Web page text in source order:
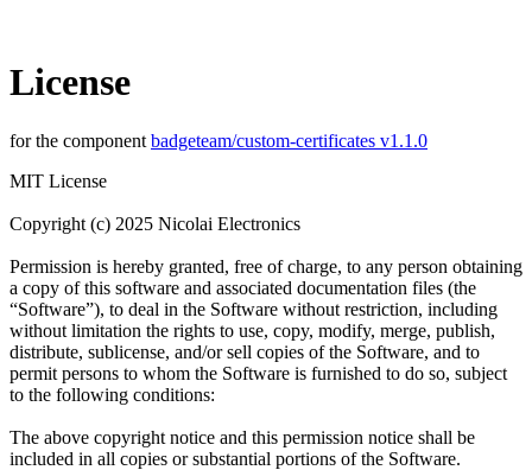
License
for the component badgeteam/custom-certificates v1.1.0
MIT License
Copyright (c) 2025 Nicolai Electronics
Permission is hereby granted, free of charge, to any person obtaining
a copy of this software and associated documentation files (the
“Software”), to deal in the Software without restriction, including
without limitation the rights to use, copy, modify, merge, publish,
distribute, sublicense, and/or sell copies of the Software, and to
permit persons to whom the Software is furnished to do so, subject
to the following conditions:
The above copyright notice and this permission notice shall be
included in all copies or substantial portions of the Software.